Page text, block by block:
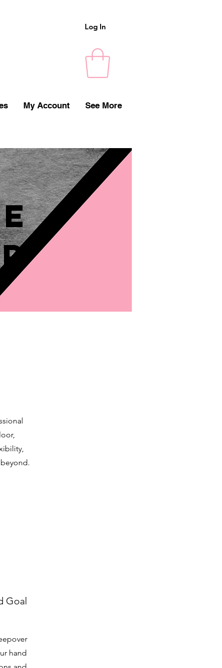
Log In
My Account See More
Goal
hand